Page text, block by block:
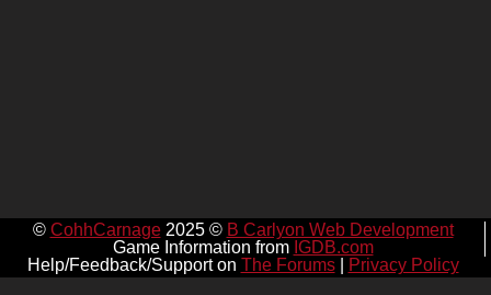
© CohhCarnage2025 © B Carlyon Web Development
Game Information from IGDB.com
Help/Feedback/Support on The Forums| Privacy Policy